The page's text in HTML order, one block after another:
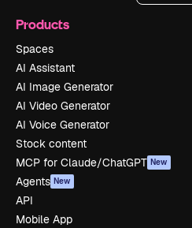
Products
Spaces
AI Assistant
AI Image Generator
AI Video Generator
AI Voice Generator
Stock content
MCP for Claude/ChatGPT New
Agents New
API
Mobile App